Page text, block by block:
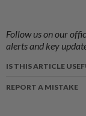
Follow us on our
alerts and key
IS THIS ARTICLE
REPORT A MISTAKE